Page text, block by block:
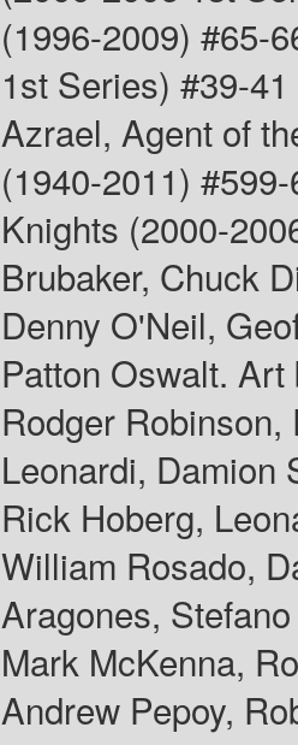
(1996-2009) #65-
1st Series) #39-
Azrael, Agent of
(1940-2011)
Knights (2000-
Brubaker, Chuck
Denny O'Neil,
Patton Oswalt.
Rodger
Leonardi, Damion
Rick Hoberg,
William Rosado,
Aragones,
Mark McKenna,
Andrew Pepoy,